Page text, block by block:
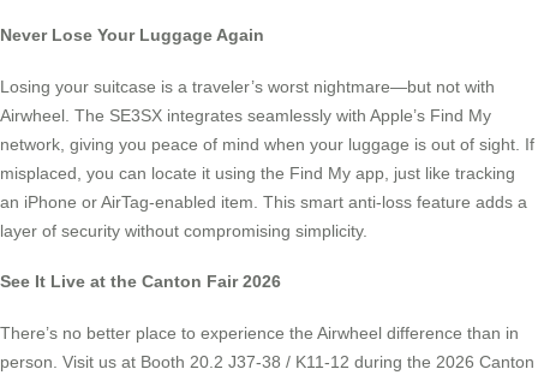
Never Lose Your Luggage Again
Losing your suitcase is a traveler’s worst nightmare—but not with
Airwheel. The SE3SX integrates seamlessly with Apple’s Find My
network, giving you peace of mind when your luggage is out of sight. If
misplaced, you can locate it using the Find My app, just like tracking
an iPhone or AirTag-enabled item. This smart anti-loss feature adds a
layer of security without compromising simplicity.
See It Live at the Canton Fair 2026
There’s no better place to experience the Airwheel difference than in
person. Visit us at Booth 20.2 J37-38 / K11-12 during the 2026 Canton